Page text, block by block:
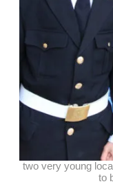
two very young
to